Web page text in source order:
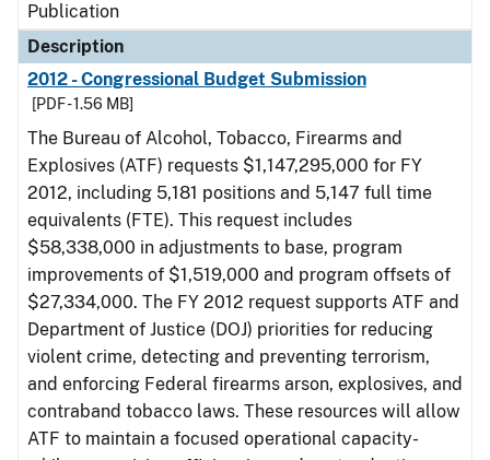
Publication
Description
2012 - Congressional Budget Submission
[PDF - 1.56 MB]
The Bureau of Alcohol, Tobacco, Firearms and
Explosives (ATF) requests $1,147,295,000 for FY
2012, including 5,181 positions and 5,147 full time
equivalents (FTE). This request includes
$58,338,000 in adjustments to base, program
improvements of $1,519,000 and program offsets of
$27,334,000. The FY 2012 request supports ATF and
Department of Justice (DOJ) priorities for reducing
violent crime, detecting and preventing terrorism,
and enforcing Federal firearms arson, explosives, and
contraband tobacco laws. These resources will allow
ATF to maintain a focused operational capacity-